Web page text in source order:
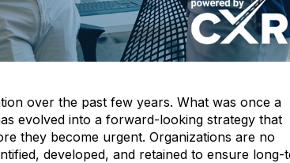
over the past few years. What was once a
evolved into a forward-looking strategy that
they become urgent. Organizations are no
developed, and retained to ensure long-